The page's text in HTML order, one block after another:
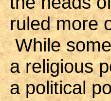
ruled more
While
a religious
a political